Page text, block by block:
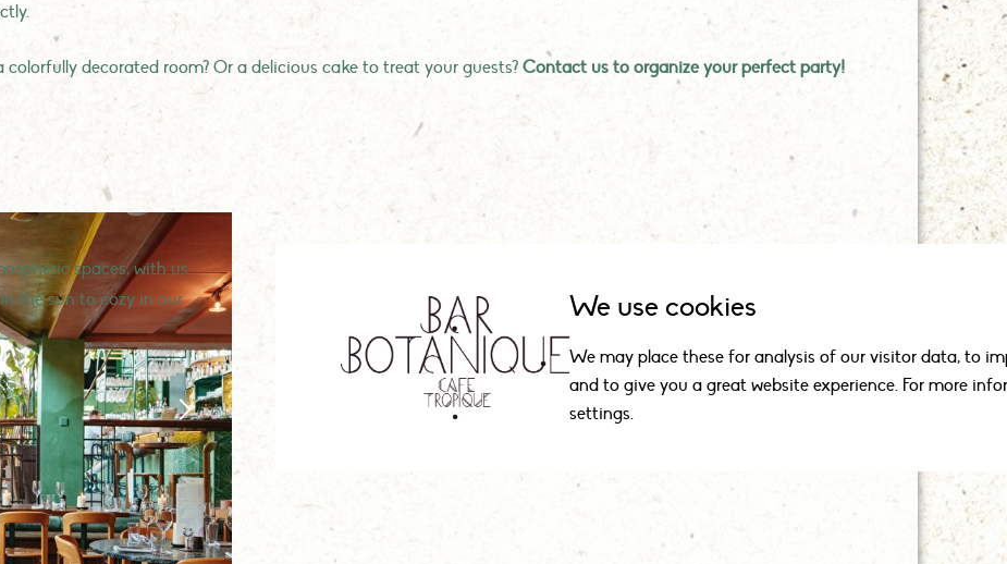
decorated room? Or a delicious cake to treat your guests? Contact us to organize your perfect party!
spaces, with us
the sun to cozy in our
We use cookies
We may place these for analysis of our visitor data, to
and to give you a great website experience. For more
settings.